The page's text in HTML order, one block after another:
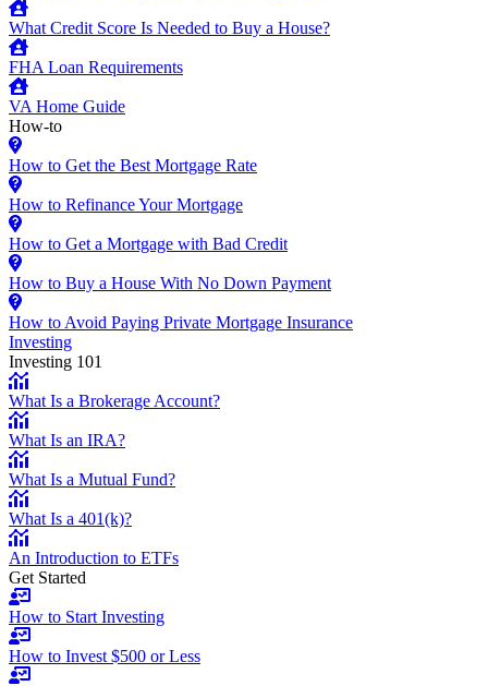
What Credit Score Is Needed to Buy a House?
FHA Loan Requirements
VA Home Guide
How-to
How to Get the Best Mortgage Rate
How to Refinance Your Mortgage
How to Get a Mortgage with Bad Credit
How to Buy a House With No Down Payment
How to Avoid Paying Private Mortgage Insurance
Investing
Investing 101
What Is a Brokerage Account?
What Is an IRA?
What Is a Mutual Fund?
What Is a 401(k)?
An Introduction to ETFs
Get Started
How to Start Investing
How to Invest $500 or Less